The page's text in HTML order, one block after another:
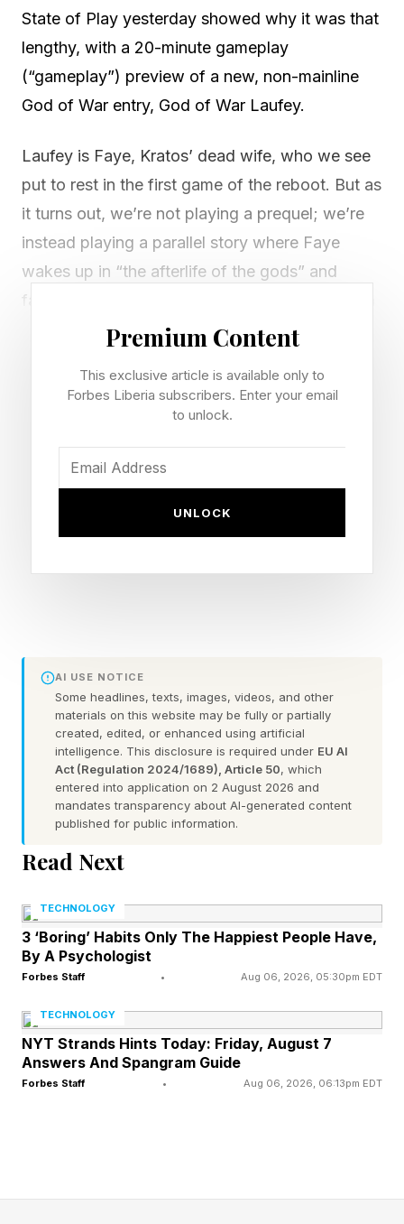
State of Play yesterday showed why it was that
lengthy, with a 20-minute gameplay
(“gameplay”) preview of a new, non-mainline
God of War entry, God of War Laufey.
Laufey is Faye, Kratos’ dead wife, who we see
put to rest in the first game of the reboot. But as
it turns out, we’re not playing a prequel; we’re
instead playing a parallel story where Faye
wakes up in “the afterlife of the gods” and
faces off against at least two gods of war from
other religions, with likely more to follow.
And she is aided by a talking gelatinous cube
named Frank, voiced by Jack Quaid, fresh off
Yes, this is as confusing as it sounds, and as
bizarre as you think it might look, between the
bouncing around the battlefield, absorbing and
know about Frank (Phranque) per the
PlayStation blog:
“A curious cosmic cube with an earnest
disposition. He will do whatever it takes to
protect his friends and the creatures of the
Everywhen.”
social media since the God of War Laufey
preview went live, some classifying it as a “quirk
chungus,” character, shorthand for a cringey
While it is obvious there is going to be some
lore explanation for the cube in the game, as if it
Premium Content
This exclusive article is available only to
Forbes Liberia subscribers. Enter your email
to unlock.
UNLOCK
AI USE NOTICE
Some headlines, texts, images, videos, and other
materials on this website may be fully or partially
created, edited, or enhanced using artificial
intelligence. This disclosure is required under EU AI
Act (Regulation 2024/1689), Article 50, which
entered into application on 2 August 2026 and
mandates transparency about AI-generated content
published for public information.
Read Next
TECHNOLOGY
3 ‘Boring’ Habits Only The Happiest People Have,
By A Psychologist
Forbes Staff • Aug 06, 2026, 05:30pm EDT
TECHNOLOGY
NYT Strands Hints Today: Friday, August 7
Answers And Spangram Guide
Forbes Staff • Aug 06, 2026, 06:13pm EDT